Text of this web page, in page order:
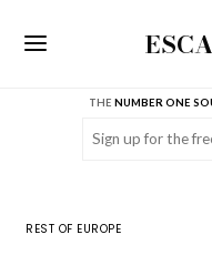
THENUMBER ONE
Email
REST OF EUROPE